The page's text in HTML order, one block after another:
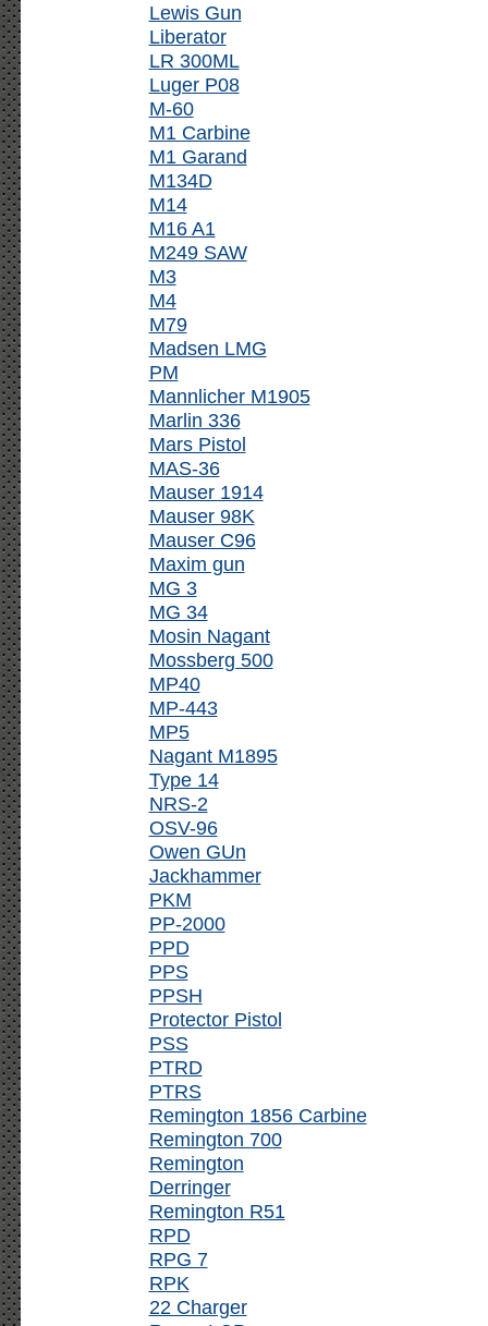
Lewis Gun
Liberator
LR 300ML
Luger P08
M-60
M1 Carbine
M1 Garand
M134D
M14
M16 A1
M249 SAW
M3
M4
M79
Madsen LMG
PM
Mannlicher M1905
Marlin 336
Mars Pistol
MAS-36
Mauser 1914
Mauser 98K
Mauser C96
Maxim gun
MG 3
MG 34
Mosin Nagant
Mossberg 500
MP40
MP-443
MP5
Nagant M1895
Type 14
NRS-2
OSV-96
Owen GUn
Jackhammer
PKM
PP-2000
PPD
PPS
PPSH
Protector Pistol
PSS
PTRD
PTRS
Remington 1856 Carbine
Remington 700
Remington
Derringer
Remington R51
RPD
RPG 7
RPK
22 Charger